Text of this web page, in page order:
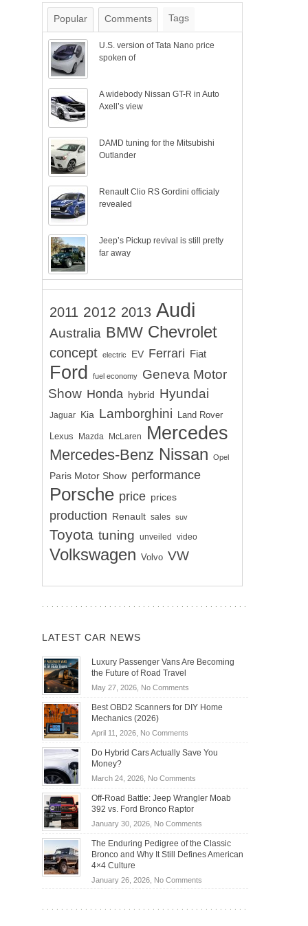
Popular Comments Tags
U.S. version of Tata Nano price
spoken of
A widebody Nissan GT-R in Auto
Axell’s view
DAMD tuning for the Mitsubishi
Outlander
Renault Clio RS Gordini officialy
revealed
Jeep’s Pickup revival is still pretty
far away
2011 2012 2013 Audi
Australia BMW Chevrolet
concept electric EV Ferrari Fiat
Ford fuel economy
Geneva Motor
Show Honda hybrid Hyundai
Jaguar Kia Lamborghini Land Rover
Lexus Mazda McLaren Mercedes
Mercedes-Benz Nissan Opel
Paris Motor Show performance
Porsche price prices
production Renault sales suv
Toyota tuning unveiled video
Volkswagen Volvo VW
LATEST CAR NEWS
Luxury Passenger Vans Are Becoming
the Future of Road Travel
May 27, 2026, No Commentson
Passenger
Becoming
Road
Travel
Best OBD2 Scanners for DIY Home
Mechanics (2026)
April 11, 2026, No Commentson
OBD2
for
DIY
Home
Do Hybrid Cars Actually Save You
Money?
March 24, 2026, No Commentson
Hybrid
Actually
Save
You
Off-Road Battle: Jeep Wrangler Moab
392 vs. Ford Bronco Raptor
January 30, 2026, No Commentson
Road
Battle:
Wrangler
392
The Enduring Pedigree of the Classic
Bronco and Why It Still Defines American
4×4 Culture
January 26, 2026, No Commentson